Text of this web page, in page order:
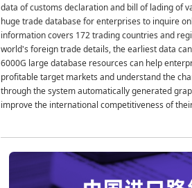
data of customs declaration and bill of lading of
huge trade database for enterprises to inquire
information covers 172 trading countries and
world's foreign trade details, the earliest data
6000G large database resources can help
profitable target markets and understand the
through the system automatically generated
improve the international competitiveness of